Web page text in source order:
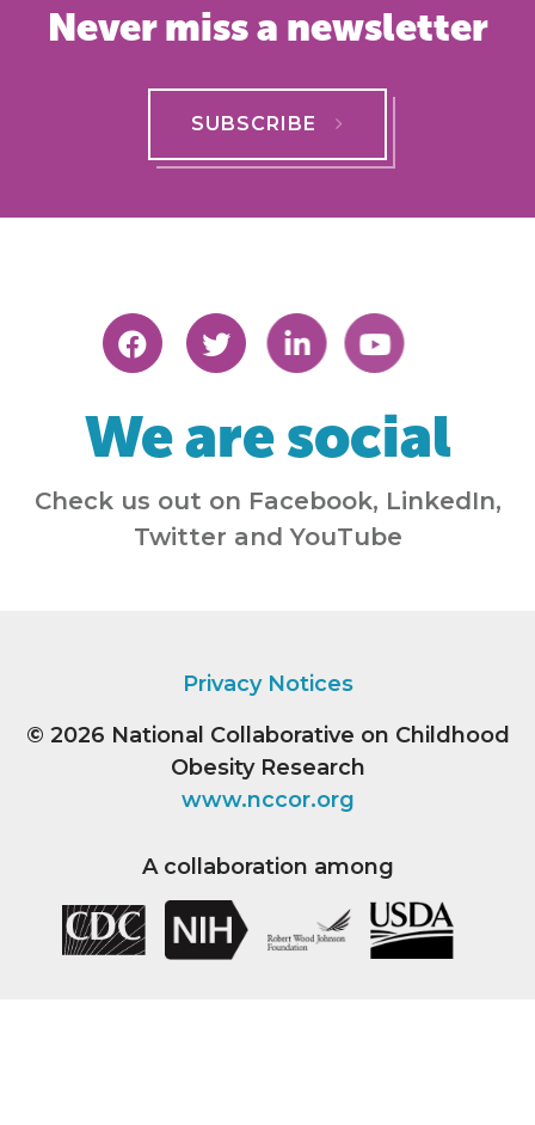
Never miss a newsletter
SUBSCRIBE
We are social
Check us out on Facebook, LinkedIn,
Twitter and YouTube
Privacy Notices
© 2026 National Collaborative on Childhood
Obesity Research
www.nccor.org
A collaboration among